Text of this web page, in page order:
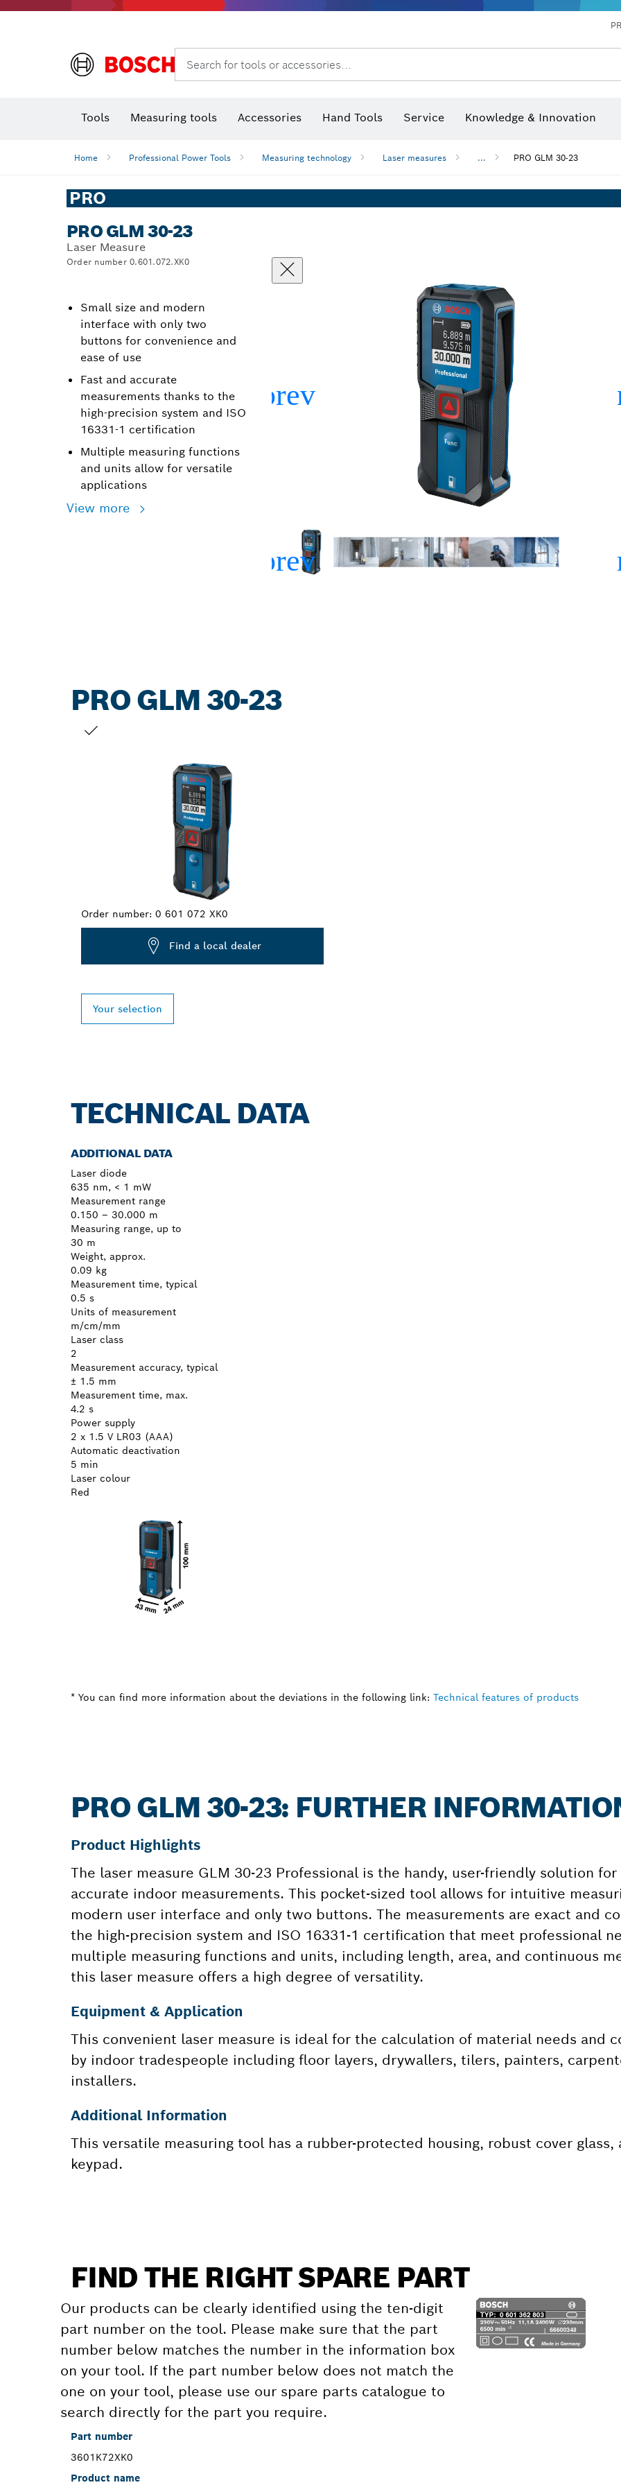
Search for tools or accessories...
Tools Measuring tools Accessories Hand Tools Service Knowledge & Innovation
Home Professional Power Tools Measuring technology Laser measures ... PRO GLM 30-23
PRO
PRO GLM 30-23
Laser Measure
Order number 0.601.072.XK0
Small size and modern
interface with only two
buttons for convenience and
ease of use
Fast and accurate
measurements thanks to the
high-precision system and ISO
16331-1 certification
Multiple measuring functions
and units allow for versatile
applications
View more
PRO GLM 30-23
Order number: 0 601 072 XK0
Find a local dealer
Your selection
TECHNICAL DATA
ADDITIONAL DATA
Laser diode
635 nm, < 1 mW
Measurement range
0.150 – 30.000 m
Measuring range, up to
30 m
Weight, approx.
0.09 kg
Measurement time, typical
0.5 s
Units of measurement
m/cm/mm
Laser class
2
Measurement accuracy, typical
± 1.5 mm
Measurement time, max.
4.2 s
Power supply
2 x 1.5 V LR03 (AAA)
Automatic deactivation
5 min
Laser colour
Red
* You can find more information about the deviations in the following link: Technical features of products
PRO GLM 30-23: FURTHER
Product Highlights
The laser measure GLM 30-23 Professional is the handy, user-friendly solution
accurate indoor measurements. This pocket-sized tool allows for intuitive
modern user interface and only two buttons. The measurements are exact and
the high-precision system and ISO 16331-1 certification that meet professional
multiple measuring functions and units, including length, area, and continuous
this laser measure offers a high degree of versatility.
Equipment & Application
This convenient laser measure is ideal for the calculation of material needs and
by indoor tradespeople including floor layers, drywallers, tilers, painters,
installers.
Additional Information
This versatile measuring tool has a rubber-protected housing, robust cover glass,
keypad.
FIND THE RIGHT SPARE PART
Our products can be clearly identified using the ten-digit
part number on the tool. Please make sure that the part
number below matches the number in the information box
on your tool. If the part number below does not match the
one on your tool, please use our spare parts catalogue to
search directly for the part you require.
Part number
3601K72XK0
Product name